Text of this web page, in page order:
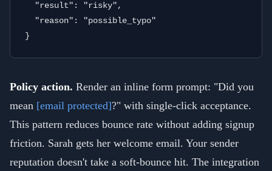
  "result": "risky",
  "reason": "possible_typo"
Policy action. Render an inline form prompt: "Did you
mean [email protected]?" with single-click acceptance.
This pattern reduces bounce rate without adding signup
friction. Sarah gets her welcome email. Your sender
reputation doesn't take a soft-bounce hit. The integration